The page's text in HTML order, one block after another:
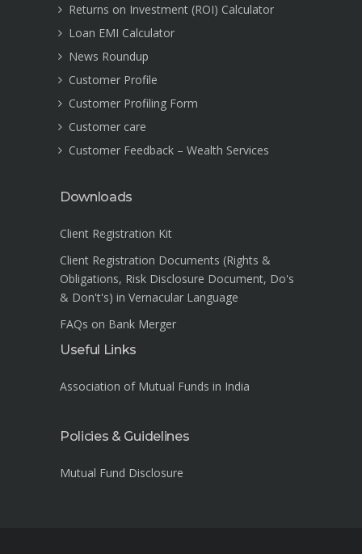
Returns on Investment (ROI) Calculator
Loan EMI Calculator
News Roundup
Customer Profile
Customer Profiling Form
Customer care
Customer Feedback – Wealth Services
Downloads
Client Registration Kit
Client Registration Documents (Rights &
Obligations, Risk Disclosure Document, Do's
& Don't's) in Vernacular Language
FAQs on Bank Merger
Useful Links
Association of Mutual Funds in India
Policies & Guidelines
Mutual Fund Disclosure